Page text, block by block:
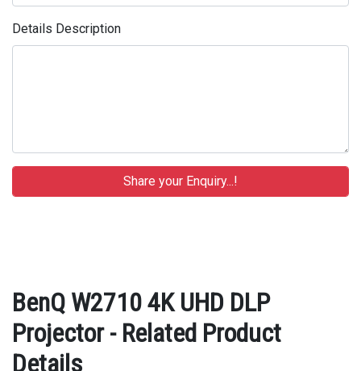
Details Description
BenQ W2710 4K UHD DLP
Projector - Related Product
Details